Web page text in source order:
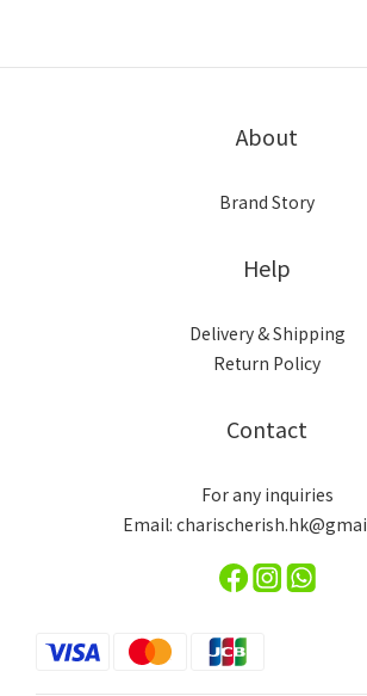
About
Brand Story
Help
Delivery & Shipping
Return Policy
Contact
For any inquiries
Email: